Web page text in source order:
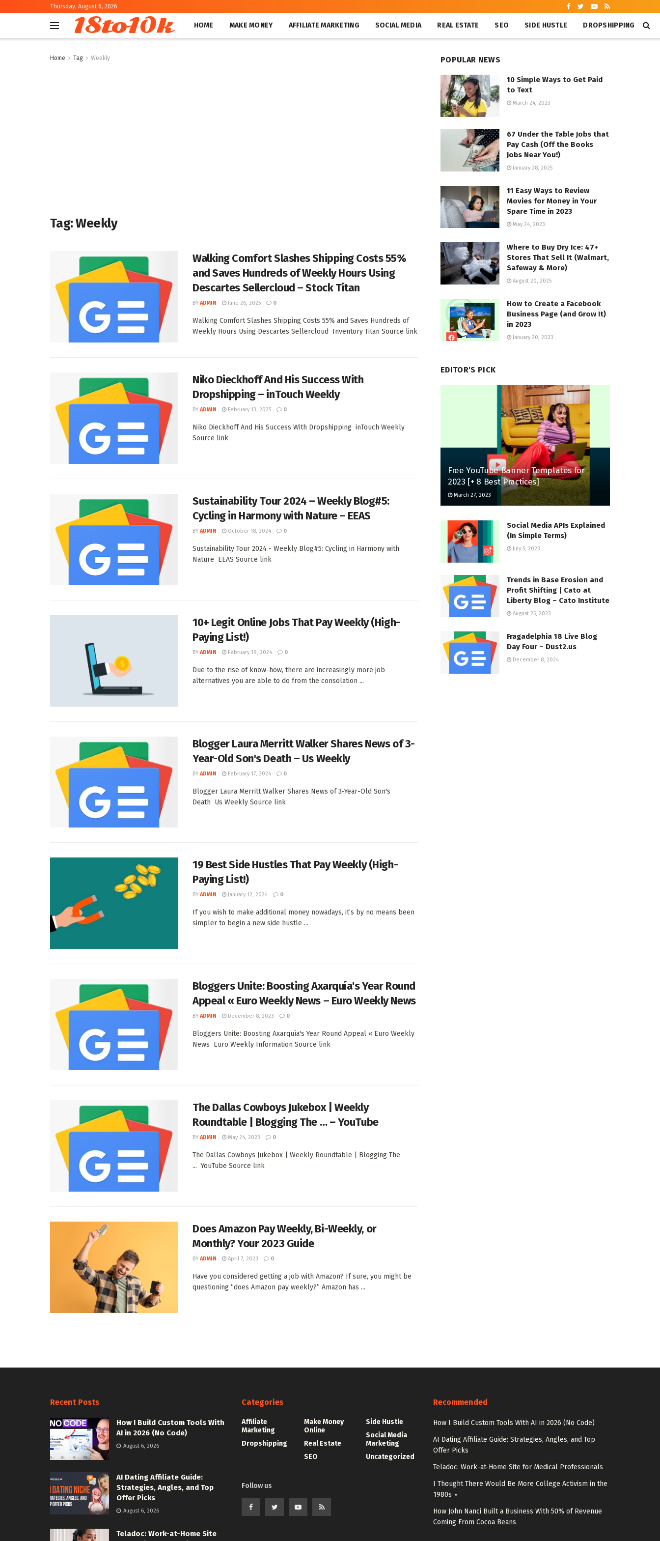
Thursday, August 6, 2026
18to10k HOME MAKE MONEY AFFILIATE MARKETING SOCIAL MEDIA REAL ESTATE SEO SIDE HUSTLE DROPSHIPPING
Home Tag Weekly
Tag:Weekly
Walking Comfort Slashes Shipping Costs 55%
and Saves Hundreds of Weekly Hours Using
Descartes Sellercloud – Stock Titan
BY ADMIN June 26, 2025 0
Walking Comfort Slashes Shipping Costs 55% and Saves Hundreds of
Weekly Hours Using Descartes Sellercloud Inventory Titan Source link
Niko Dieckhoff And His Success With
Dropshipping – inTouch Weekly
BY ADMIN February 13, 2025 0
Niko Dieckhoff And His Success With Dropshipping inTouch Weekly
Source link
Sustainability Tour 2024 – Weekly Blog#5:
Cycling in Harmony with Nature – EEAS
BY ADMIN October 18, 2024 0
Sustainability Tour 2024 - Weekly Blog#5: Cycling in Harmony with
Nature EEAS Source link
10+ Legit Online Jobs That Pay Weekly (High-
Paying List!)
BY ADMIN February 19, 2024 0
Due to the rise of know-how, there are increasingly more job
alternatives you are able to do from the consolation ...
Blogger Laura Merritt Walker Shares News of 3-
Year-Old Son's Death – Us Weekly
BY ADMIN February 17, 2024 0
Blogger Laura Merritt Walker Shares News of 3-Year-Old Son's
Death Us Weekly Source link
19 Best Side Hustles That Pay Weekly (High-
Paying List!)
BY ADMIN January 12, 2024 0
If you wish to make additional money nowadays, it’s by no means been
simpler to begin a new side hustle ...
Bloggers Unite: Boosting Axarquía's Year Round
Appeal « Euro Weekly News – Euro Weekly News
BY ADMIN December 8, 2023 0
Bloggers Unite: Boosting Axarquía's Year Round Appeal « Euro Weekly
News Euro Weekly Information Source link
The Dallas Cowboys Jukebox | Weekly
Roundtable | Blogging The … – YouTube
BY ADMIN May 24, 2023 0
The Dallas Cowboys Jukebox | Weekly Roundtable | Blogging The
... YouTube Source link
Does Amazon Pay Weekly, Bi-Weekly, or
Monthly? Your 2023 Guide
BY ADMIN April 7, 2023 0
Have you considered getting a job with Amazon? If sure, you might be
questioning ‘’does Amazon pay weekly?’’ Amazon has ...
POPULAR NEWS
10 Simple Ways to Get Paid
to Text
March 24, 2023
67 Under the Table Jobs that
Pay Cash (Off the Books
Jobs Near You!)
January 28, 2025
11 Easy Ways to Review
Movies for Money in Your
Spare Time in 2023
May 24, 2023
Where to Buy Dry Ice: 47+
Stores That Sell It (Walmart,
Safeway & More)
August 20, 2025
How to Create a Facebook
Business Page (and Grow It)
in 2023
January 20, 2023
EDITOR'S PICK
Free YouTube Banner Templates for
2023 [+ 8 Best Practices]
March 27, 2023
Social Media APIs Explained
(In Simple Terms)
July 5, 2023
Trends in Base Erosion and
Profit Shifting | Cato at
Liberty Blog – Cato Institute
August 25, 2023
Fragadelphia 18 Live Blog
Day Four – Dust2.us
December 8, 2024
Recent Posts
How I Build Custom Tools With
AI in 2026 (No Code)
August 6, 2026
AI Dating Affiliate Guide:
Strategies, Angles, and Top
Offer Picks
August 6, 2026
Teladoc: Work-at-Home Site
Categories
Affiliate
Marketing
Dropshipping
Make Money
Online
Real Estate
SEO
Side Hustle
Social Media
Marketing
Uncategorized
Follow us
Recommended
How I Build Custom Tools With AI in 2026 (No Code)
AI Dating Affiliate Guide: Strategies, Angles, and Top
Offer Picks
Teladoc: Work-at-Home Site for Medical Professionals
I Thought There Would Be More College Activism in the
1980s ⋆
How John Nanci Built a Business With 50% of Revenue
Coming From Cocoa Beans